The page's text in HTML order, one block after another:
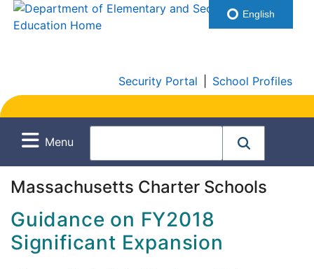
Security Portal School Profiles
Menu
Massachusetts Charter Schools
Guidance on FY2018
Significant Expansion
English